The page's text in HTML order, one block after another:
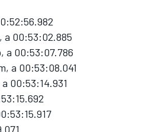
a 00:53:02.885
a 00:53:07.786
a 00:53:08.041
00:53:14.931